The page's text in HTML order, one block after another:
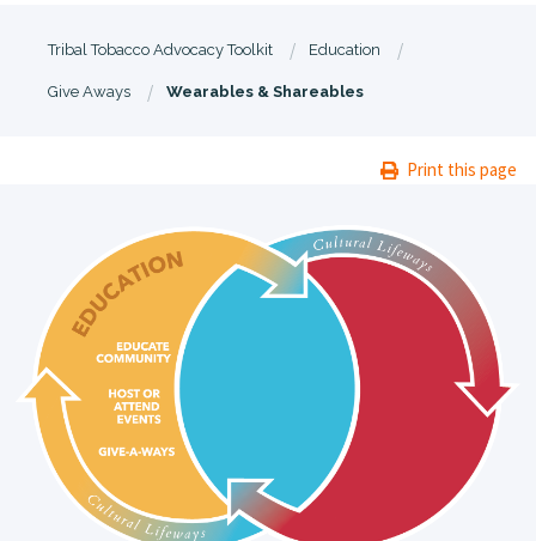
Tribal Tobacco Advocacy Toolkit Education
Give Aways Wearables & Shareables
Print this page